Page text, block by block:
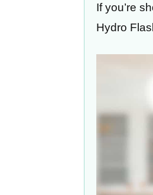
If you’re
Hydro